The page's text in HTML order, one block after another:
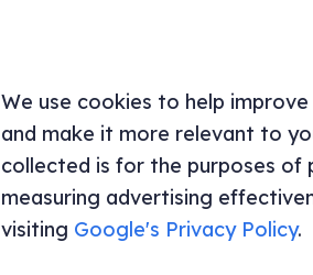
We use cookies to help
and make it more relevant to
collected is for the purposes of
measuring advertising
visiting Google's Privacy Policy.